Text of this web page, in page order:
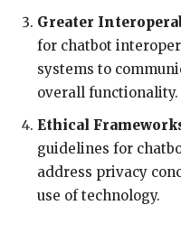
Greater
for chatbot
systems to
overall functionality.
Ethical
guidelines for
address privacy
use of technology.